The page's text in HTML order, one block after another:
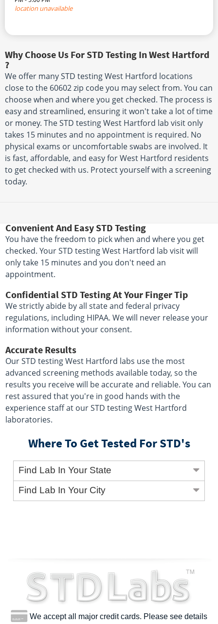
location unavailable
Why Choose Us For STD Testing In West Hartford
?
We offer many STD testing West Hartford locations
close to the 60602 zip code you may select from. You can
choose when and where you get checked. The process is
easy and streamlined, ensuring it won't take a lot of time
or money. The STD testing West Hartford lab visit only
takes 15 minutes and no appointment is required. No
physical exams or uncomfortable swabs are involved. It
is fast, affordable, and easy for West Hartford residents
to get checked with us. Protect yourself with a screening
today.
Convenient And Easy STD Testing
You have the freedom to pick when and where you get
checked. Your STD testing West Hartford lab visit will
only take 15 minutes and you don't need an
appointment.
Confidential STD Testing At Your Finger Tip
We strictly abide by all state and federal privacy
regulations, including HIPAA. We will never release your
information without your consent.
Accurate Results
Our STD testing West Hartford labs use the most
advanced screening methods available today, so the
results you receive will be accurate and reliable. You can
rest assured that you're in good hands with the
experience staff at our STD testing West Hartford
laboratories.
Where To Get Tested For STD's
Find Lab In Your State
Find Lab In Your City
We accept all major credit cards. Please see details